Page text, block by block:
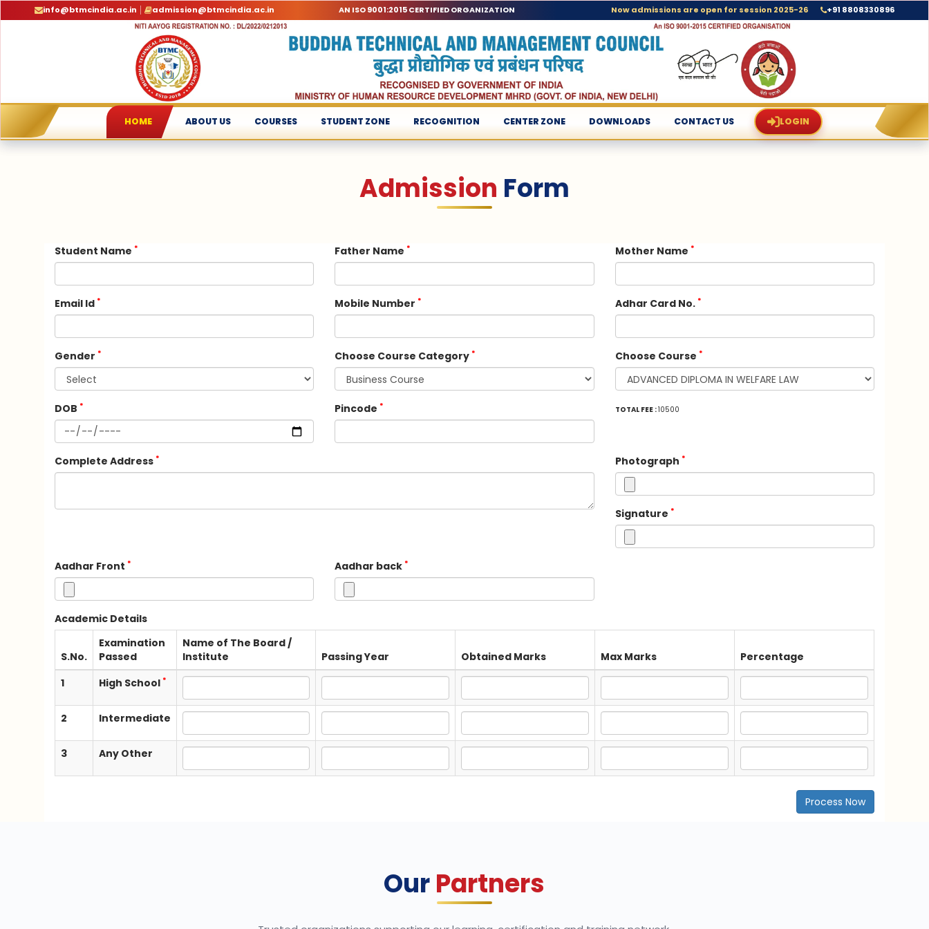
info@btmcindia.ac.in admission@btmcindia.ac.in AN ISO 9001:2015 CERTIFIED ORGANIZATION Now admissions are open for session 2025-26 +91 8808330896
HOME ABOUT US COURSES STUDENT ZONE RECOGNITION CENTER ZONE DOWNLOADS CONTACT US LOGIN
Admission Form
Student Name * Father Name * Mother Name *
Email Id * Mobile Number * Adhar Card No. *
Gender * Choose Course Category * Choose Course *
DOB * Pincode * TOTAL FEE :10500
Complete Address * Photograph *
Signature *
Aadhar Front * Aadhar back *
Academic Details
S.No.
Examination
Passed
Name of The Board /
Institute
Passing Year Obtained Marks Max Marks
Percentage
1
High School *
2 Intermediate
3 Any Other
Process Now
OurPartners